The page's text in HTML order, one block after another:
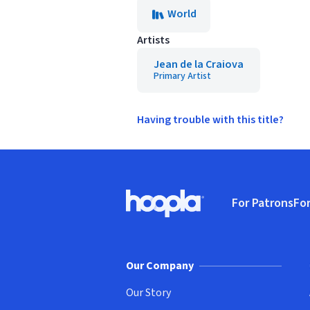
World
Artists
Jean de la Craiova
Primary Artist
Having trouble with this title?
Hoopla logo, Go to homepage
For Patrons
Our Company
Our Story